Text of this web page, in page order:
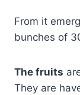
From it
bunches of
The fruits
They are